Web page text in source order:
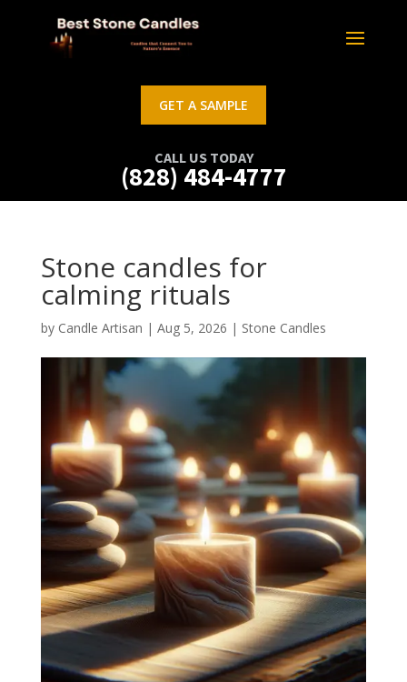
GET A SAMPLE
CALL US TODAY
(828) 484-4777
Stone candles for
calming rituals
by Candle Artisan | Aug 5, 2026 | Stone Candles